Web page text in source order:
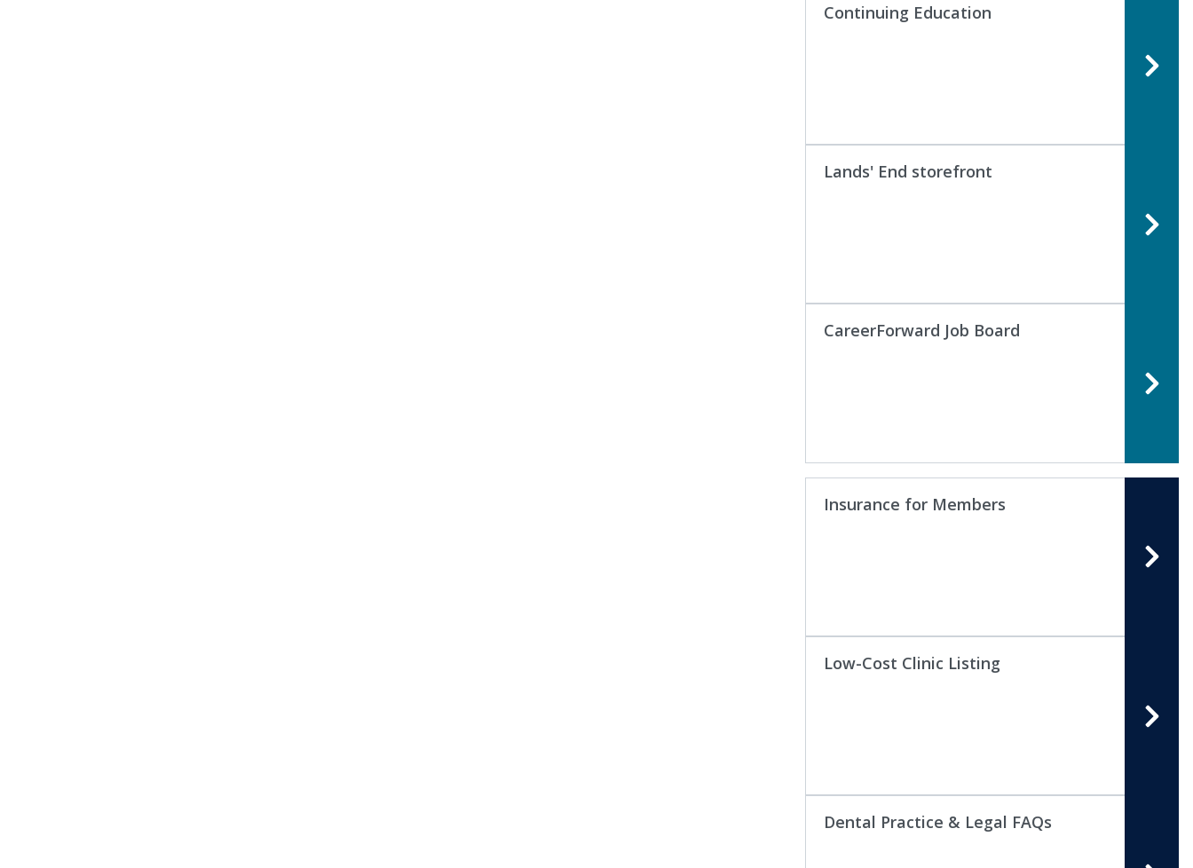
Continuing Education
Lands' End storefront
CareerForward Job Board
Insurance for Members
Low-Cost Clinic Listing
Dental Practice & Legal FAQs